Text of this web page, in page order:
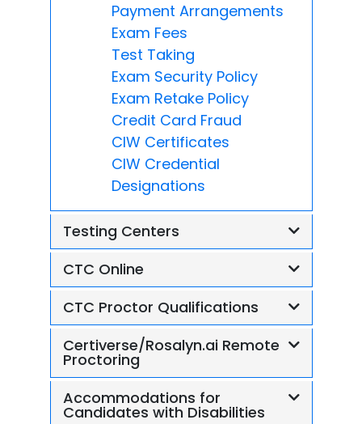
Payment Arrangements
Exam Fees
Test Taking
Exam Security Policy
Exam Retake Policy
Credit Card Fraud
CIW Certificates
CIW Credential
Designations
Testing Centers
CTC Online
CTC Proctor Qualifications
Certiverse/Rosalyn.ai Remote
Proctoring
Accommodations for
Candidates with Disabilities